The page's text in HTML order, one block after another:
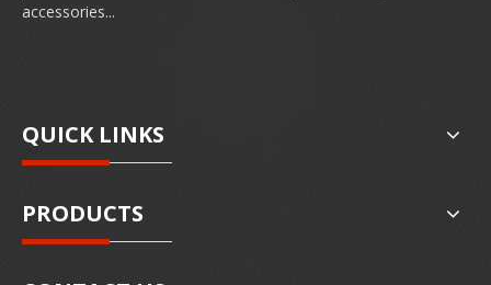
accessories...
QUICK LINKS
PRODUCTS